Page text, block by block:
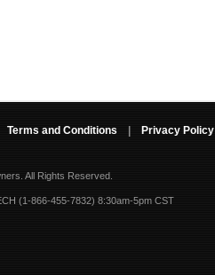
Terms and Conditions Privacy Policy
All Rights Reserved.
(1-866-455-7832) 8:30am-5pm CST